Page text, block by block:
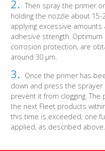
Then spray the primer
holding the nozzle about
applying excessive
adhesive strength. Optimum
corrosion protection, are
around 30 μm.
Once the primer has
down and press the
prevent it from clogging.
the next Fleet products
this time is exceeded, one
applied, as described above.